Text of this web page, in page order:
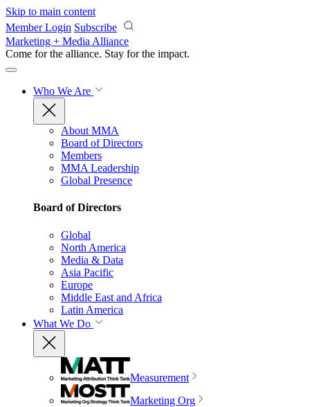
Skip to main content
Member Login Subscribe
Marketing + Media Alliance
Come for the alliance. Stay for the impact.
Who We Are
About MMA
Board of Directors
Members
MMA Leadership
Global Presence
Board of Directors
Global
North America
Media & Data
Asia Pacific
Europe
Middle East and Africa
Latin America
What We Do
Measurement
Marketing Org